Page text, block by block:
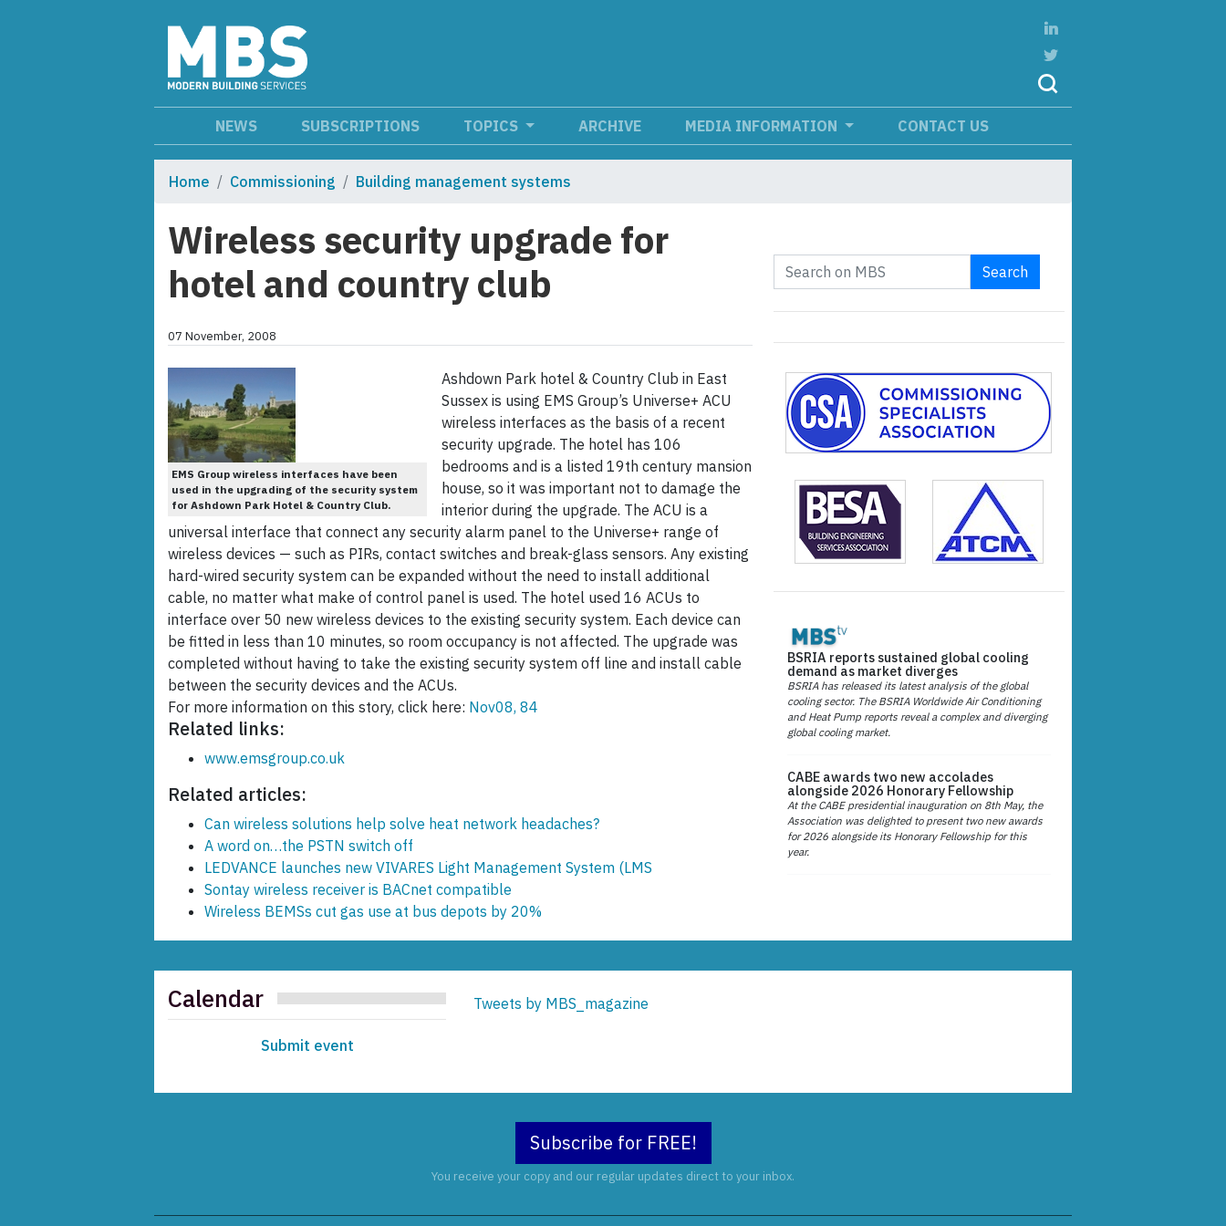
NEWS SUBSCRIPTIONS TOPICS ARCHIVE MEDIA INFORMATION CONTACT US
Home Commissioning Building management systems
Wireless security upgrade for
hotel and country club
07 November, 2008
EMS Group wireless interfaces have been
used in the upgrading of the security system
for Ashdown Park Hotel & Country Club.
Ashdown Park hotel & Country Club in East
Sussex is using EMS Group’s Universe+ ACU
wireless interfaces as the basis of a recent
security upgrade. The hotel has 106
bedrooms and is a listed 19th century mansion
house, so it was important not to damage the
interior during the upgrade. The ACU is a
universal interface that connect any security alarm panel to the Universe+ range of
wireless devices — such as PIRs, contact switches and break-glass sensors. Any existing
hard-wired security system can be expanded without the need to install additional
cable, no matter what make of control panel is used. The hotel used 16 ACUs to
interface over 50 new wireless devices to the existing security system. Each device can
be fitted in less than 10 minutes, so room occupancy is not affected. The upgrade was
completed without having to take the existing security system off line and install cable
between the security devices and the ACUs.
For more information on this story, click here: Nov08, 84
Related links:
www.emsgroup.co.uk
Related articles:
Can wireless solutions help solve heat network headaches?
A word on…the PSTN switch off
LEDVANCE launches new VIVARES Light Management System (LMS
Sontay wireless receiver is BACnet compatible
Wireless BEMSs cut gas use at bus depots by 20%
Search
BSRIA reports sustained global cooling
demand as market diverges
BSRIA has released its latest analysis of the global
cooling sector. The BSRIA Worldwide Air Conditioning
and Heat Pump reports reveal a complex and diverging
global cooling market.
CABE awards two new accolades
alongside 2026 Honorary Fellowship
At the CABE presidential inauguration on 8th May, the
Association was delighted to present two new awards
for 2026 alongside its Honorary Fellowship for this
year.
Calendar
Submit event
Tweets by MBS_magazine
Subscribe for FREE!
You receive your copy and our regular updates direct to your inbox.